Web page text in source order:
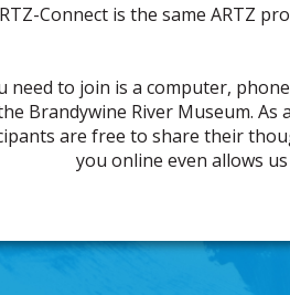
Connect is the same ARTZ
need to join is a computer,
Brandywine River Museum.
are free to share their
you online even allows